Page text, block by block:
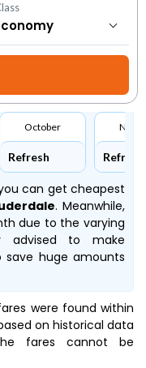
October
Refresh Refresh
can get cheapest
. Meanwhile,
due to the varying
advised to make
save huge amounts
were found within
on historical data
fares cannot be